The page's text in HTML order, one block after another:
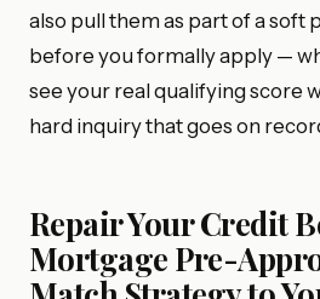
also pull them as part of a soft
before you formally apply —
see your real qualifying score
hard inquiry that goes on
Repair Your Credit
Mortgage Pre-